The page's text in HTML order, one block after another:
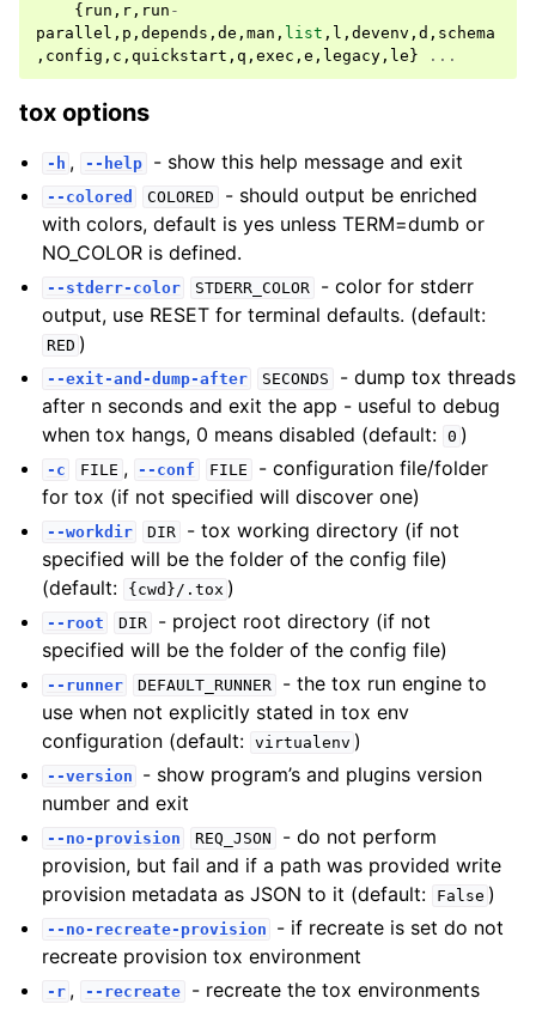
{ run , r , run -
parallel , p , depends , de , man , list , l , devenv , d , schema
, config , c , quickstart , q , exec , e , legacy , le } ...
tox options
-h , --help - show this help message and exit
--colored COLORED
- should output be enriched
with colors, default is yes unless TERM=dumb or
NO_COLOR is defined.
--stderr-color STDERR_COLOR
- color for stderr
output, use RESET for terminal defaults. (default:
RED )
--exit-and-dump-after SECONDS
- dump tox threads
after n seconds and exit the app - useful to debug
when tox hangs, 0 means disabled (default: 0 )
-c FILE , --conf FILE
- configuration file/folder
for tox (if not specified will discover one)
--workdir DIR
- tox working directory (if not
specified will be the folder of the config file)
(default:
{cwd}/.tox )
--root DIR
- project root directory (if not
specified will be the folder of the config file)
--runner DEFAULT_RUNNER
- the tox run engine to
use when not explicitly stated in tox env
configuration (default: virtualenv )
--version
- show program’s and plugins version
number and exit
--no-provision REQ_JSON
- do not perform
provision, but fail and if a path was provided write
provision metadata as JSON to it (default:
False )
--no-recreate-provision
- if recreate is set do not
recreate provision tox environment
-r , --recreate - recreate the tox environments